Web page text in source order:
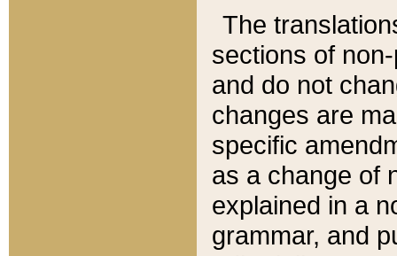
The
sections of
and do not
changes are
specific
as a change of
explained in a
grammar, and